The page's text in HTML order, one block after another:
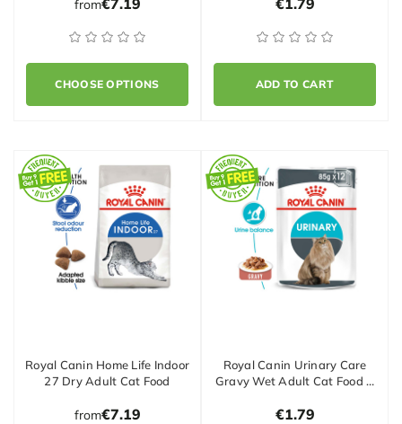
from
CHOOSE OPTIONS ADD TO CART
Royal Canin Home Life Indoor
27 Dry Adult Cat Food
from€7.19
Royal Canin Urinary Care
Gravy Wet Adult Cat Food …
€1.79